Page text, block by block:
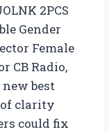
2PCS
Gender
Female
CB Radio,
best
of clarity
could fix